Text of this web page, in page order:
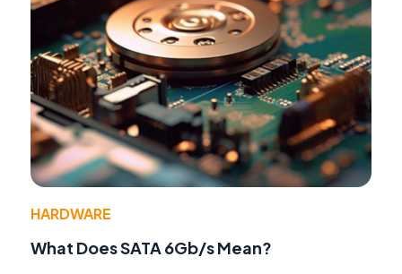
HARDWARE
What Does SATA 6Gb/s Mean?